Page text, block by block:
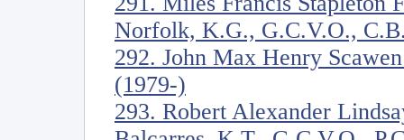
Norfolk, K.G., G.C.V.O.,
292. John Max Henry
(1979-)
293. Robert Alexander